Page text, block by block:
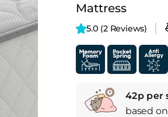
Mattress
5.0 (2 Reviews)
42p per
based on